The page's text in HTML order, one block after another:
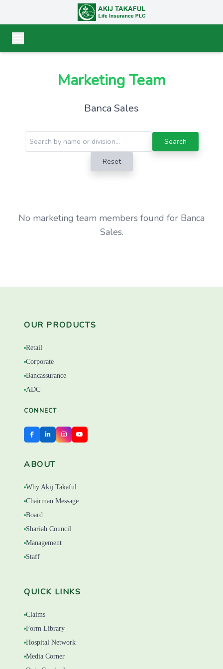
Marketing Team
Banca Sales
Search
Reset
No marketing team members found for Banca
Sales.
OUR PRODUCTS
Retail
Corporate
Bancassurance
ADC
CONNECT
ABOUT
Why Akij Takaful
Chairman Message
Board
Shariah Council
Management
Staff
QUICK LINKS
Claims
Form Library
Hospital Network
Media Corner